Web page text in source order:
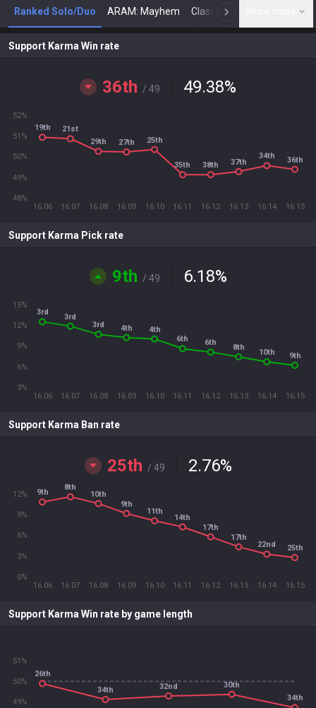
Ranked Solo/Duo ARAM: Mayhem Classic N
Support Karma Win rate
36th / 49 49.38%
16.06 16.07 16.08 16.09 16.10 16.11 16.12 16.13 16.14 16.15
48%
49%
50%
51%
52%
19th
21st
29th 27th 25th
35th 38th 37th
34th 36th
Support Karma Pick rate
9th / 49 6.18%
16.06 16.07 16.08 16.09 16.10 16.11 16.12 16.13 16.14 16.15
3%
6%
9%
12%
15%
3rd
3rd
3rd
4th
4th
6th
6th
8th
10th 9th
Support Karma Ban rate
25th / 49 2.76%
16.06 16.07 16.08 16.09 16.10 16.11 16.12 16.13 16.14 16.15
0%
3%
6%
9%
12% 9th
8th
10th
9th
11th
14th
17th
17th
22nd 25th
Support Karma Win rate by game length
49%
50%
51%
26th
34th
32nd
30th
34th